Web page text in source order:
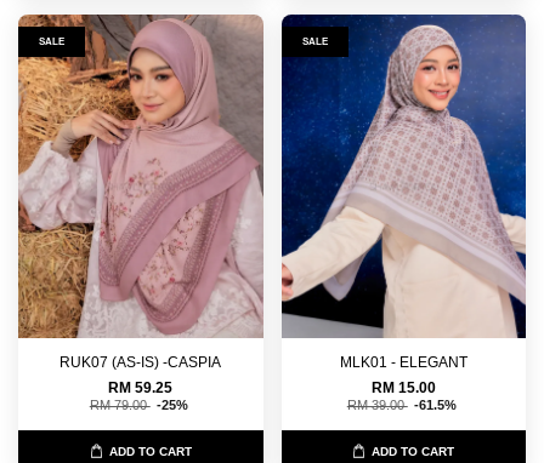
SALE
RUK07 (AS-IS) -CASPIA
RM 59.25
RM 79.00 -25%
ADD TO CART
SALE
MLK01 - ELEGANT
RM 15.00
RM 39.00 -61.5%
ADD TO CART